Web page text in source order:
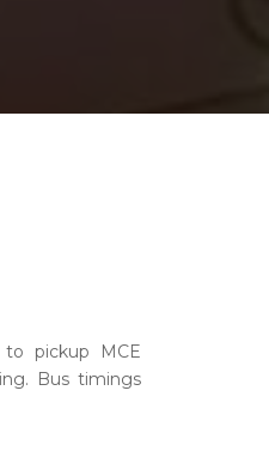
pickup MCE
Bus timings